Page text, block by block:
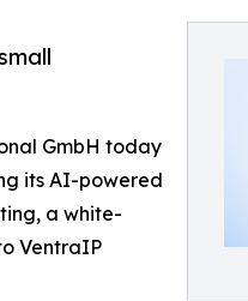
GmbH today
its AI-powered
a white-
VentraIP